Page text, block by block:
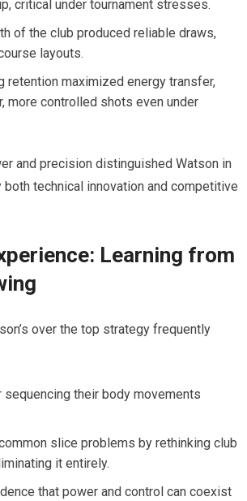
critical‌ under tournament stresses.
of the club produced reliable draws,
layouts.
retention maximized energy transfer,
more controlled shots even under
and precision distinguished‌ Watson in
both technical innovation and competitive
Learning from
over the top strategy ⁢frequently
sequencing​ their⁢ body​ movements
slice⁤ problems by rethinking club
it entirely.
that power and control can coexist